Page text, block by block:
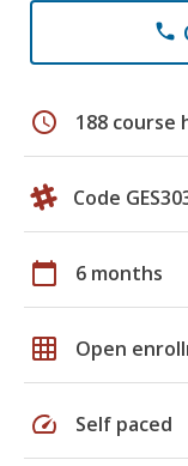
phone
schedule 188 course
Code
calendar_today 6 months
grid_on Open
speed Self paced